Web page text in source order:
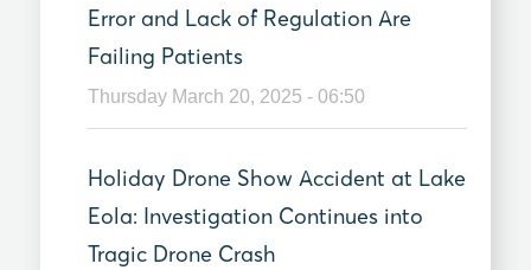
Error and Lack of Regulation Are
Failing Patients
Thursday March 20, 2025 - 06:50
Holiday Drone Show Accident at Lake
Eola: Investigation Continues into
Tragic Drone Crash